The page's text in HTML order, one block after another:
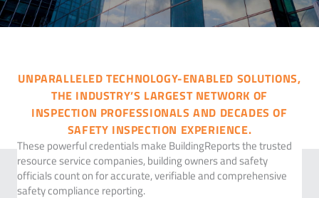
UNPARALLELED TECHNOLOGY-ENABLED SOLUTIONS,
THE INDUSTRY’S LARGEST NETWORK OF
INSPECTION PROFESSIONALS AND DECADES OF
SAFETY INSPECTION EXPERIENCE.
These powerful credentials make BuildingReports the trusted
resource service companies, building owners and safety
officials count on for accurate, verifiable and comprehensive
safety compliance reporting.